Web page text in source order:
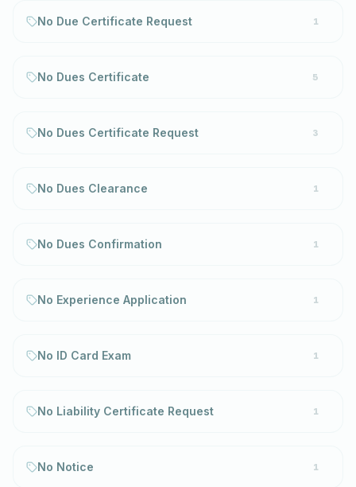
No Due Certificate Request 1
No Dues Certificate 5
No Dues Certificate Request 3
No Dues Clearance 1
No Dues Confirmation 1
No Experience Application 1
No ID Card Exam 1
No Liability Certificate Request 1
No Notice 1